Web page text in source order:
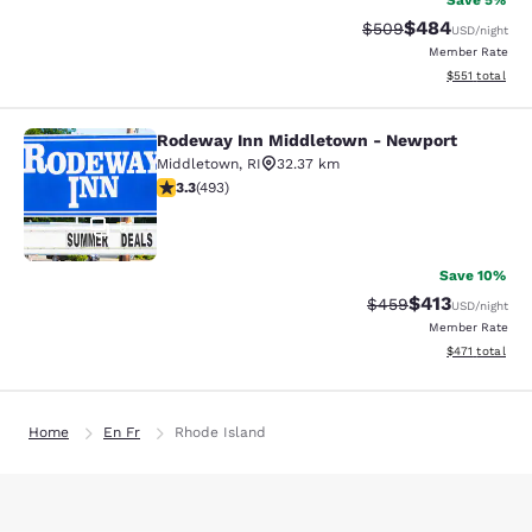
Strikethrough Rate:
$509Discounted
$484USD/night
Member Rate
View
$551 total
Rodeway Inn Middletown -
51
Rodeway Inn Middletown - Newport
Middletown, RI
32.37 km
3.26 stars rating. Good. 493 reviews
3.3(493)
Save 10%
Strikethrough Rate:
$459Discounted
$413USD/night
Member Rate
View
$471 total
Home En Fr Rhode Island